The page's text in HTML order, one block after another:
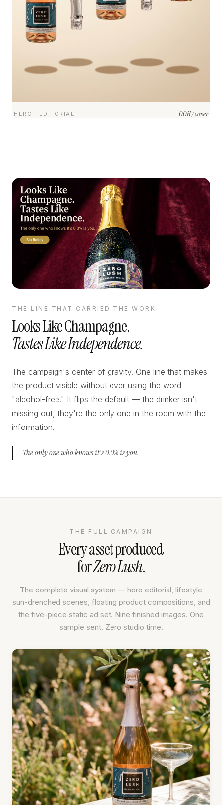
HERO · EDITORIAL OOH / cover
THE LINE THAT CARRIED THE WORK
Looks Like Champagne.
Tastes Like Independence.
The campaign's center of gravity. One line that makes
the product visible without ever using the word
"alcohol-free." It flips the default — the drinker isn't
missing out, they're the only one in the room with the
information.
The only one who knows it's 0.0% is you.
THE FULL CAMPAIGN
Every asset produced
forZero Lush.
The complete visual system — hero editorial, lifestyle
sun-drenched scenes, floating product compositions, and
the five-piece static ad set. Nine finished images. One
sample sent. Zero studio time.